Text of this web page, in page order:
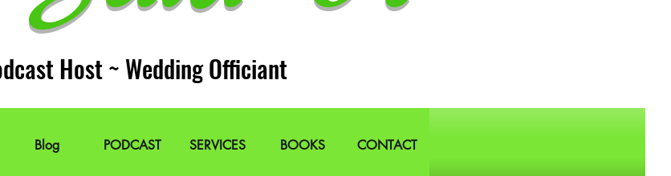
Host ~ Wedding Officiant
Blog PODCAST SERVICES BOOKS CONTACT